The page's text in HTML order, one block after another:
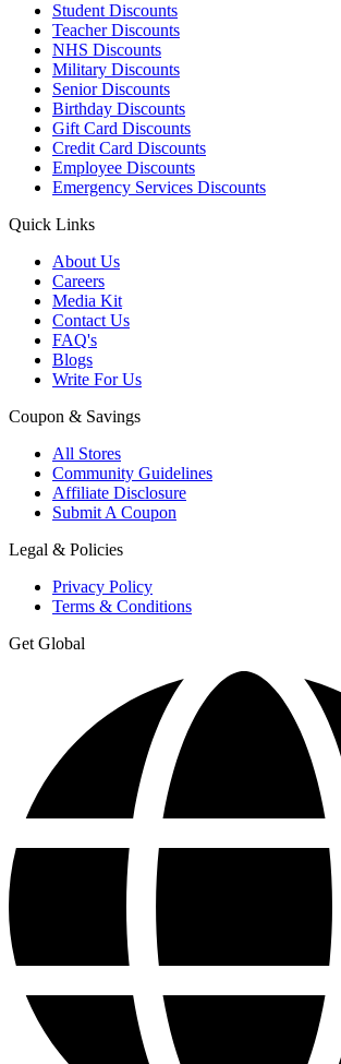
Student Discounts
Teacher Discounts
NHS Discounts
Military Discounts
Senior Discounts
Birthday Discounts
Gift Card Discounts
Credit Card Discounts
Employee Discounts
Emergency Services Discounts
Quick Links
About Us
Careers
Media Kit
Contact Us
FAQ's
Blogs
Write For Us
Coupon & Savings
All Stores
Community Guidelines
Affiliate Disclosure
Submit A Coupon
Legal & Policies
Privacy Policy
Terms & Conditions
Get Global